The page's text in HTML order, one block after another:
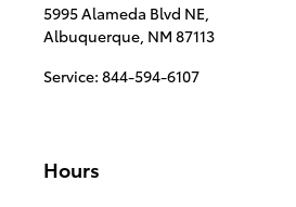
5995 Alameda Blvd NE,
Albuquerque, NM 87113
Service: 844-594-6107
Hours